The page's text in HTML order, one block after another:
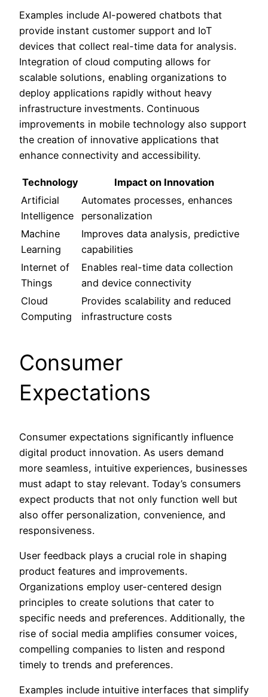
Examples include AI-powered chatbots that
provide instant customer support and IoT
devices that collect real-time data for analysis.
Integration of cloud computing allows for
scalable solutions, enabling organizations to
deploy applications rapidly without heavy
infrastructure investments. Continuous
improvements in mobile technology also support
the creation of innovative applications that
enhance connectivity and accessibility.
Technology
Impact on Innovation
Artificial
Intelligence
Automates processes, enhances
personalization
Machine
Learning
Improves data analysis, predictive
capabilities
Internet of
Things
Enables real-time data collection
and device connectivity
Cloud
Computing
Provides scalability and reduced
infrastructure costs
Consumer
Expectations
Consumer expectations significantly influence
digital product innovation. As users demand
more seamless, intuitive experiences, businesses
must adapt to stay relevant. Today’s consumers
expect products that not only function well but
also offer personalization, convenience, and
responsiveness.
User feedback plays a crucial role in shaping
product features and improvements.
Organizations employ user-centered design
principles to create solutions that cater to
specific needs and preferences. Additionally, the
rise of social media amplifies consumer voices,
compelling companies to listen and respond
timely to trends and preferences.
Examples include intuitive interfaces that simplify